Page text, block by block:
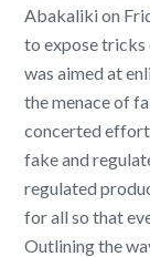
Abakaliki on
to expose tricks
was aimed at
the menace of
concerted
fake and
regulated
for all so that
Outlining the